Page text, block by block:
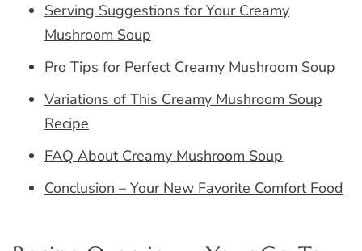
Serving Suggestions for Your Creamy
Mushroom Soup
Pro Tips for Perfect Creamy Mushroom Soup
Variations of This Creamy Mushroom Soup
Recipe
FAQ About Creamy Mushroom Soup
Conclusion – Your New Favorite Comfort Food